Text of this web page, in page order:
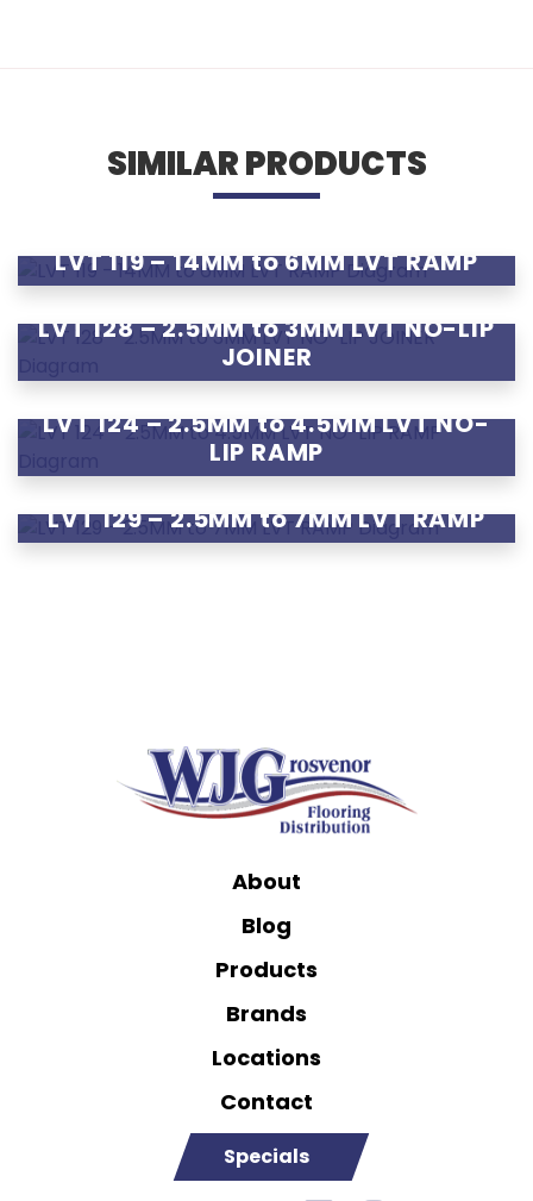
SIMILAR PRODUCTS
LVT 119 – 14MM to 6MM LVT RAMP
LVT 128 – 2.5MM to 3MM LVT NO-LIP
JOINER
LVT 124 – 2.5MM to 4.5MM LVT NO-
LIP RAMP
LVT 129 – 2.5MM to 7MM LVT RAMP
About
Blog
Products
Brands
Locations
Contact
Specials